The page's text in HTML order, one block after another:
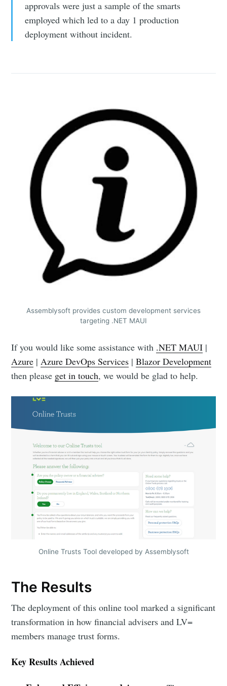
approvals were just a sample of the smarts
employed which led to a day 1 production
deployment without incident.
Assemblysoft provides custom development services
targeting .NET MAUI
If you would like some assistance with .NET MAUI |
Azure |Azure DevOps Services |Blazor Development
then please get in touch, we would be glad to help.
Online Trusts Tool developed by Assemblysoft
The Results
The deployment of this online tool marked a significant
transformation in how financial advisers and LV=
members manage trust forms.
Key Results Achieved